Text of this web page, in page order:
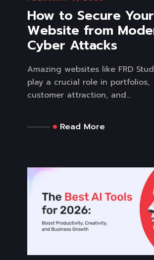
How to Secure Your
Website from
Cyber Attacks
Amazing websites like FRD
play a crucial role in portfolios,
customer attraction, and...
Read More